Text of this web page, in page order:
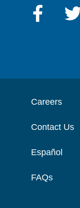
Careers
Contact Us
Español
FAQs